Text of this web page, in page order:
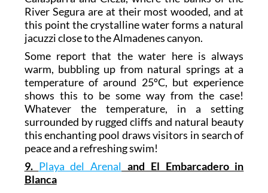
River Segura are at their most wooded, and at
this point the crystalline water forms a natural
jacuzzi close to the Almadenes canyon.
Some report that the water here is always
warm, bubbling up from natural springs at a
temperature of around 25ºC, but experience
shows this to be some way from the case!
Whatever the temperature, in a setting
surrounded by rugged cliffs and natural beauty
this enchanting pool draws visitors in search of
peace and a refreshing swim!
9. Playa del Arenal and El Embarcadero in
Blanca